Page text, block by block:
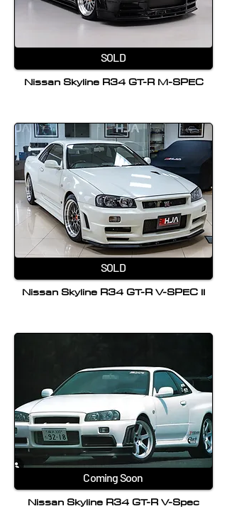
SOLD
Nissan Skyline R34 GT-R M-SPEC
SOLD
Nissan Skyline R34 GT-R V-SPEC II
Coming Soon
Nissan Skyline R34 GT-R V-Spec